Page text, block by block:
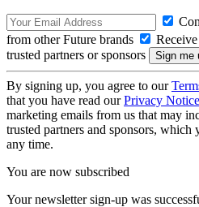
from other Future brands
trusted partners or sponsors
By signing up, you agree to our
that you have read ourPrivacy Notice
marketing emails from us that may
trusted partners and sponsors, which
any time.
You are now subscribed
Your newsletter sign-up was